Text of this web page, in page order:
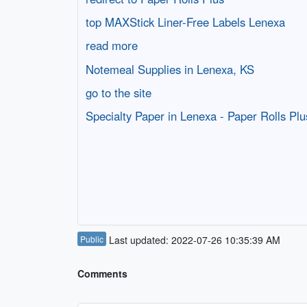
top MAXStick Liner-Free Labels Lenexa
read more
Notemeal Supplies in Lenexa, KS
go to the site
Specialty Paper in Lenexa - Paper Rolls
Public Last updated: 2022-07-26 10:35:39 AM
Comments